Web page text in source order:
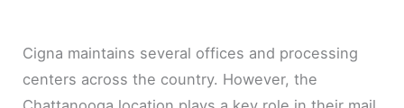
Cigna maintains several offices and processing
centers across the country. However, the